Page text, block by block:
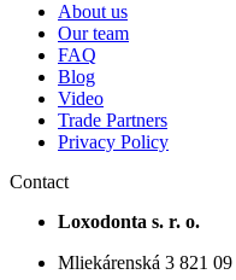
About us
Our team
FAQ
Blog
Video
Trade Partners
Privacy Policy
Contact
Loxodonta s. r. o.
Mliekárenská 3 821